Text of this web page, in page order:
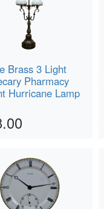
Brass 3 Light
Pharmacy
Hurricane Lamp